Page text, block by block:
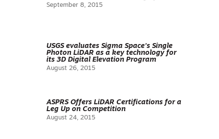
September 8, 2015
USGS evaluates Sigma Space’s Single
Photon LiDAR as a key technology for
its 3D Digital Elevation Program
August 26, 2015
ASPRS Offers LiDAR Certifications for a
Leg Up on Competition
August 24, 2015